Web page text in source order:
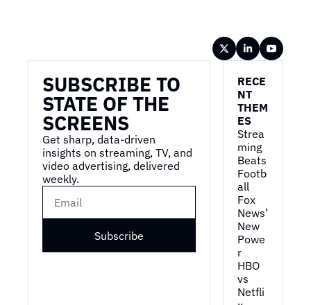
SUBSCRIBE TO
STATE OF THE
SCREENS
Get sharp, data-driven
insights on streaming, TV, and
video advertising, delivered
weekly.
Subscribe
RECE
NT
THEM
ES
Strea
ming
Beats
Footb
all
Fox
News’
New
Powe
r
HBO
vs
Netfli